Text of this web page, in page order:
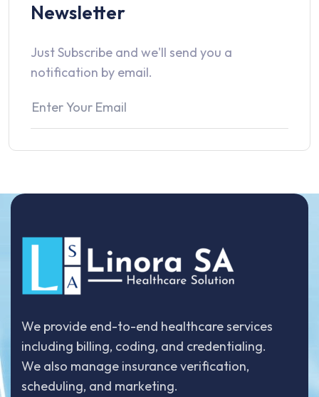
Newsletter
Just Subscribe and we'll send you a
notification by email.
We provide end-to-end healthcare services
including billing, coding, and credentialing.
We also manage insurance verification,
scheduling, and marketing.